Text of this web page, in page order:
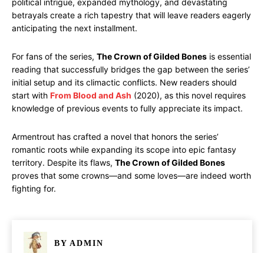
political intrigue, expanded mythology, and devastating
betrayals create a rich tapestry that will leave readers eagerly
anticipating the next installment.
For fans of the series, The Crown of Gilded Bones is essential
reading that successfully bridges the gap between the series’
initial setup and its climactic conflicts. New readers should
start with From Blood and Ash (2020), as this novel requires
knowledge of previous events to fully appreciate its impact.
Armentrout has crafted a novel that honors the series’
romantic roots while expanding its scope into epic fantasy
territory. Despite its flaws, The Crown of Gilded Bones
proves that some crowns—and some loves—are indeed worth
fighting for.
BY ADMIN